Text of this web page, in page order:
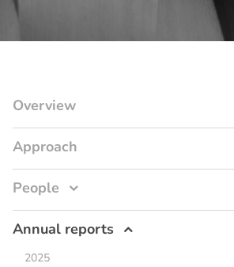
Overview
Approach
People
Annual reports
2025